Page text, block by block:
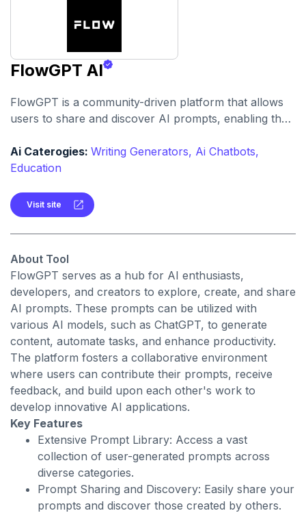
FlowGPT AI
FlowGPT is a community-driven platform that allows
users to share and discover AI prompts, enabling the
Ai Caterogies: Writing Generators, Ai Chatbots,
Education
Visit site
About Tool
FlowGPT serves as a hub for AI enthusiasts,
developers, and creators to explore, create, and share
AI prompts. These prompts can be utilized with
various AI models, such as ChatGPT, to generate
content, automate tasks, and enhance productivity.
The platform fosters a collaborative environment
where users can contribute their prompts, receive
feedback, and build upon each other's work to
develop innovative AI applications.
Key Features
Extensive Prompt Library: Access a vast
collection of user-generated prompts across
diverse categories.
Prompt Sharing and Discovery: Easily share your
prompts and discover those created by others.